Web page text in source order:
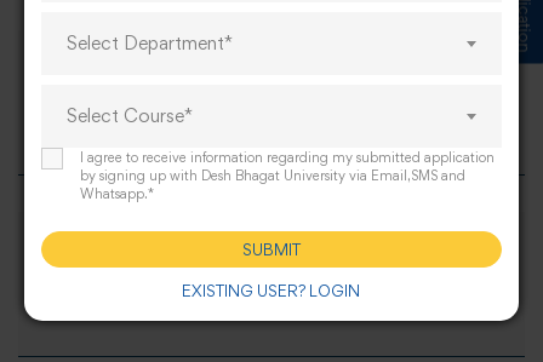
Syllabus & Exam Date
MSc Nursing Entrance Exam 2026: Full
Guide & Syllabus
Select Department*
Select Course*
I agree to receive information regarding my submitted application
by signing up with Desh Bhagat University via Email,SMS and
Whatsapp.*
EXISTING USER? LOGIN
SUBMIT